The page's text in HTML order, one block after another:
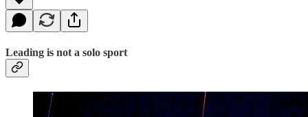
Leading is not a solo sport